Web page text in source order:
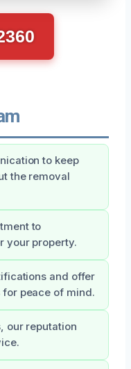
to keep
the removal
to
your property.
and offer
peace of mind.
our reputation